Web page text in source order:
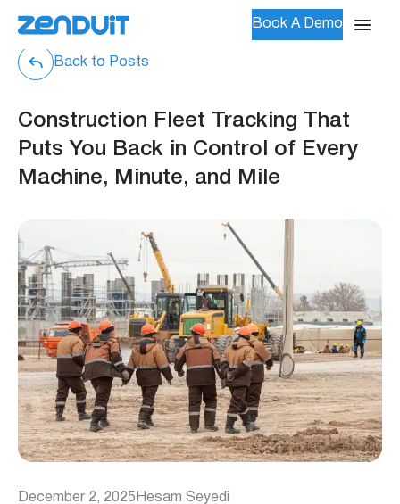
Book A Demo
Back to Posts
Construction Fleet Tracking That
Puts You Back in Control of Every
Machine, Minute, and Mile
December 2, 2025 Hesam Seyedi